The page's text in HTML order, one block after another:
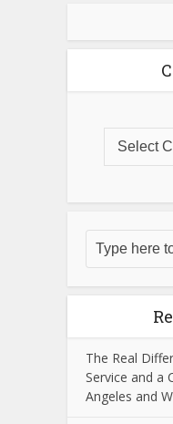
The Real
Service and a
Angeles and